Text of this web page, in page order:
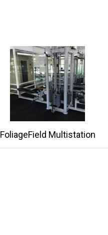
FoliageField Multistation